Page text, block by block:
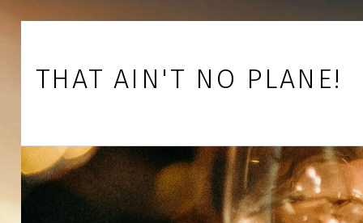
Skip to main navigation
Skip to main content
Skip to footer
THAT AIN'T NO PLANE!